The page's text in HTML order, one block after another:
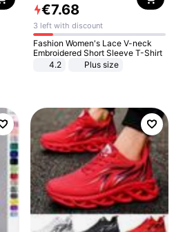
€7.68
3 left with discount
Fashion Women's Lace V-neck
Embroidered Short Sleeve T-Shirt
4.2
Plus size